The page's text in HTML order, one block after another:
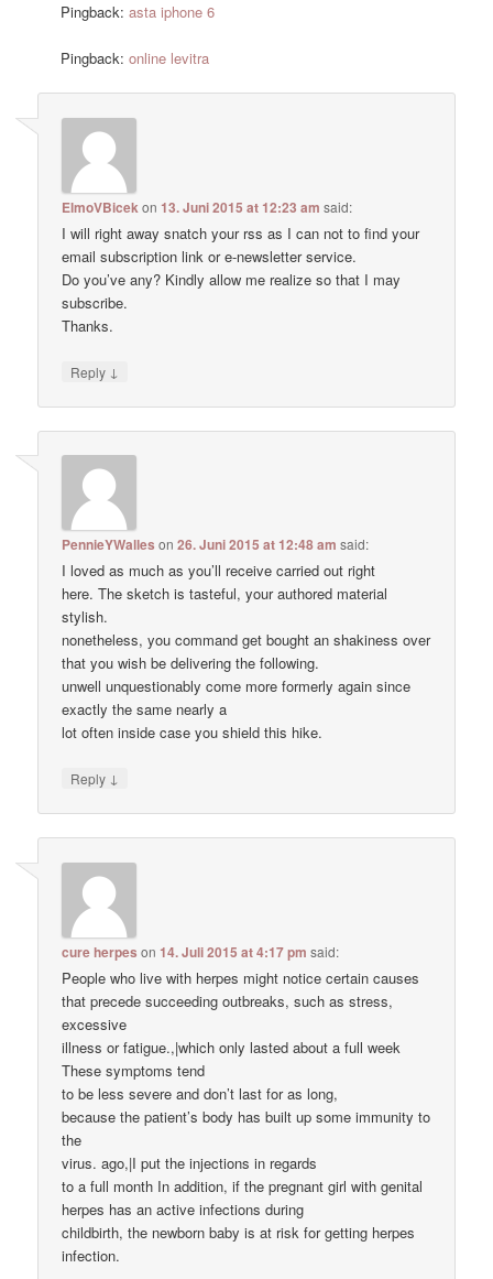
Pingback:asta iphone 6
Pingback:online levitra
ElmoVBicek on13. Juni 2015 at 12:23 am said:
I will right away snatch your rss as I can not to find your
email subscription link or e-newsletter service.
Do you’ve any? Kindly allow me realize so that I may
subscribe.
Thanks.
Reply ↓
PennieYWalles on26. Juni 2015 at 12:48 am said:
I loved as much as you’ll receive carried out right
here. The sketch is tasteful, your authored material
stylish.
nonetheless, you command get bought an shakiness over
that you wish be delivering the following.
unwell unquestionably come more formerly again since
exactly the same nearly a
lot often inside case you shield this hike.
Reply ↓
cure herpes on14. Juli 2015 at 4:17 pm said:
People who live with herpes might notice certain causes
that precede succeeding outbreaks, such as stress,
excessive
illness or fatigue.,|which only lasted about a full week
These symptoms tend
to be less severe and don’t last for as long,
because the patient’s body has built up some immunity to
the
virus. ago,|I put the injections in regards
to a full month In addition, if the pregnant girl with genital
herpes has an active infections during
childbirth, the newborn baby is at risk for getting herpes
infection.